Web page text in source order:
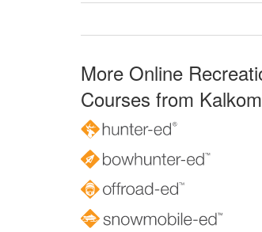
More Online
Courses from